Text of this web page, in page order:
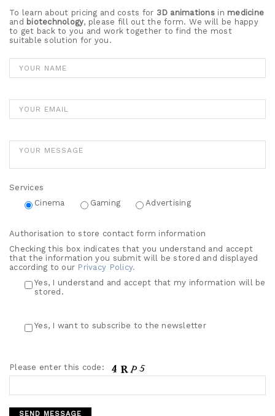
To learn about pricing and costs for 3D animations in medicine
and biotechnology, please fill out the form. We will be happy
to get back to you and work together to find the most
suitable solution for you.
Services
Cinema
Gaming Advertising
Authorisation to store contact form information
Checking this box indicates that you understand and accept
that the information you submit will be stored and displayed
according to our Privacy Policy.
Yes, I understand and accept that my information will be
stored.
Yes, I want to subscribe to the newsletter
Please enter this code: